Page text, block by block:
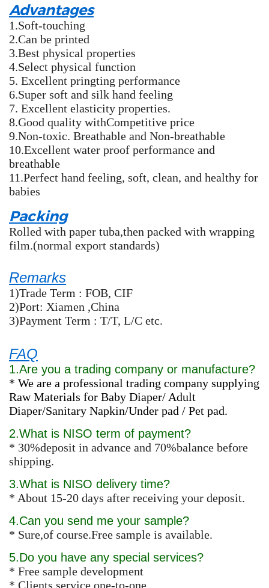
Advantages
1.Soft-touching
2.Can be printed
3.Best physical properties
4.Select physical function
5. Excellent pringting performance
6.Super soft and silk hand feeling
7. Excellent elasticity properties.
8.Good quality withCompetitive price
9.Non-toxic. Breathable and Non-breathable
10.Excellent water proof performance and
breathable
11.Perfect hand feeling, soft, clean, and healthy for
babies
Packing
Rolled with paper tuba,then packed with wrapping
film.(normal export standards)
Remarks
1)Trade Term : FOB, CIF
2)Port: Xiamen ,China
3)Payment Term : T/T, L/C etc.
FAQ
1.Are you a trading company or manufacture?
* We are a professional trading company supplying
Raw Materials for Baby Diaper/ Adult
Diaper/Sanitary Napkin/Under pad / Pet pad.
2.What is NISO term of payment?
* 30%deposit in advance and 70%balance before
shipping.
3.What is NISO delivery time?
* About 15-20 days after receiving your deposit.
4.Can you send me your sample?
* Sure,of course.Free sample is available.
5.Do you have any special services?
* Free sample development
* Clients service one-to-one